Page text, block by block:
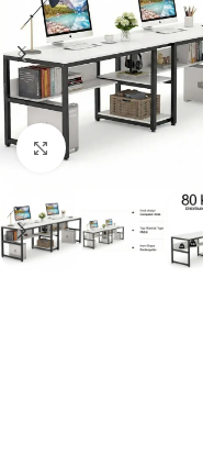
Click to enlarge